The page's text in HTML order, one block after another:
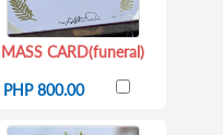
MASS CARD(funeral)
PHP 800.00